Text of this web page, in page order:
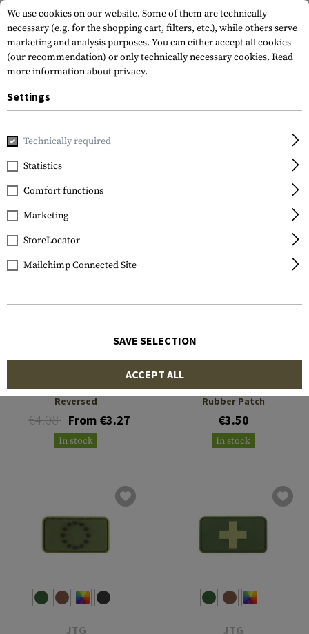
Home Tactical Gear Flag
FILTER
US Flag Rubber Patch
Reversed
€4.08 From €3.27
In stock
Small Great Britain Flag
Rubber Patch
€3.50
In stock
JTG JTG
We use cookies on our website. Some of them are technically
necessary (e.g. for the shopping cart, filters, etc.), while others serve
marketing and analysis purposes. You can either accept all cookies
(our recommendation) or only technically necessary cookies. Read
more information about privacy.
Settings
Technically required
Statistics
Comfort functions
Marketing
StoreLocator
Mailchimp Connected Site
SAVE SELECTION
ACCEPT ALL